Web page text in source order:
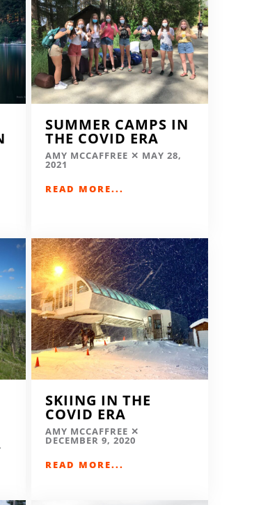
SUMMER CAMPS IN
THE COVID ERA
AMY MCCAFFREE MAY 28,
2021
READ MORE...
SKIING IN THE
COVID ERA
AMY MCCAFFREE
DECEMBER 9, 2020
READ MORE...